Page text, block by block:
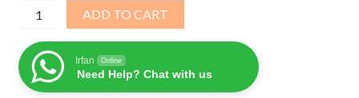
Dadex
UPVC
Coupler
Socket
ADD TO CART
Irfan Online
Need Help? Chat with us